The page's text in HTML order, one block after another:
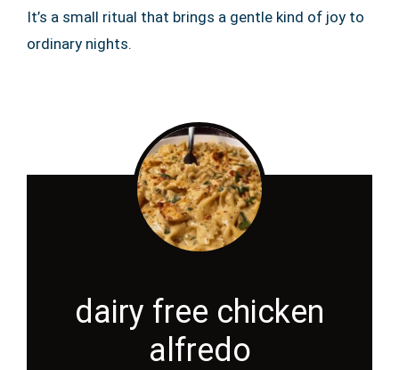
It’s a small ritual that brings a gentle kind of joy to
ordinary nights.
dairy free chicken
alfredo